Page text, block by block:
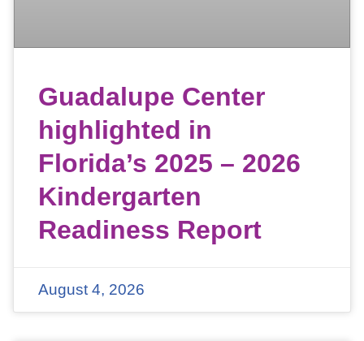
Guadalupe Center
highlighted in
Florida’s 2025 – 2026
Kindergarten
Readiness Report
August 4, 2026